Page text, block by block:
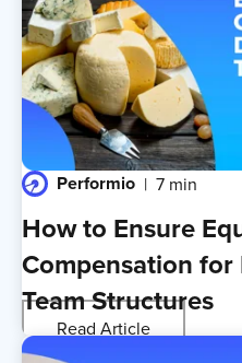
Performio 7 min
How to Ensure
Compensation
Team Structures
Read Article